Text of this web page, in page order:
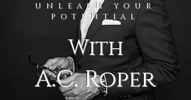
UNLEASH YOUR
POTENTIAL
With
A.C. Roper